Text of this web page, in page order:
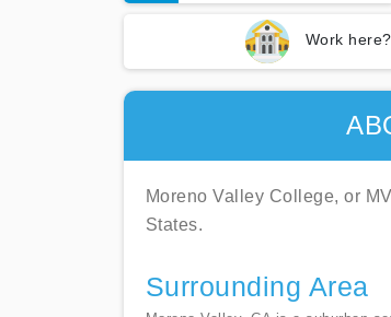
Work
Moreno Valley College, or
States.
Surrounding Area